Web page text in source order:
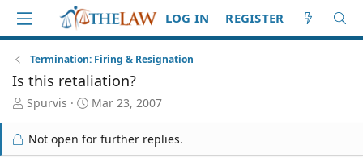
LOG IN REGISTER
Termination: Firing & Resignation
Is this retaliation?
T
r
e
Spurvis
S
r
Mar 23, 2007
Not open for further replies.